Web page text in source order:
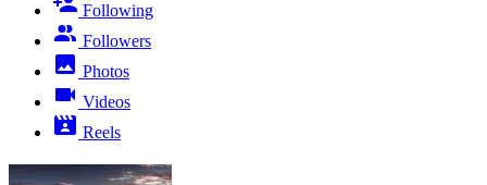
Following
Followers
Photos
Videos
Reels